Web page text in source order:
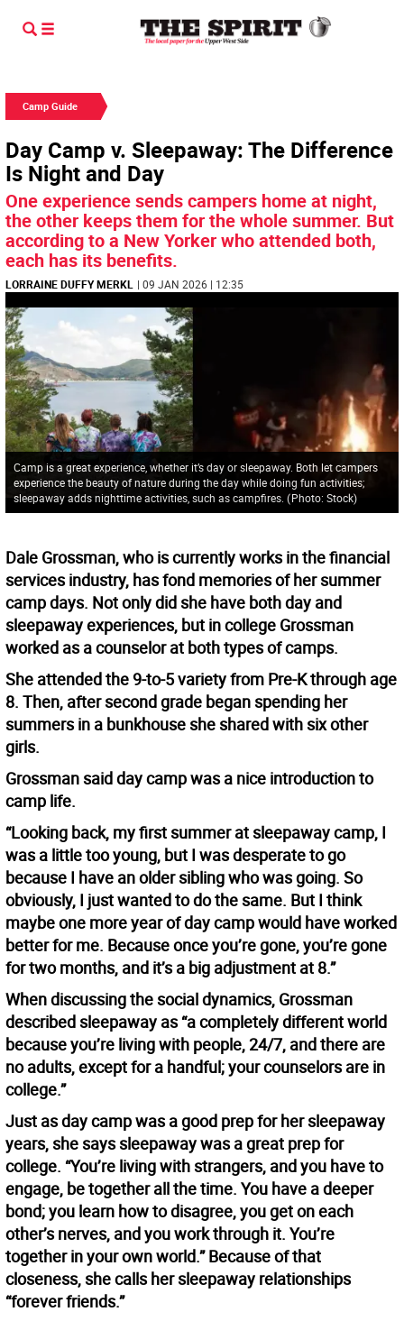
Camp Guide
Day Camp v. Sleepaway: The Difference
Is Night and Day
One experience sends campers home at night,
the other keeps them for the whole summer. But
according to a New Yorker who attended both,
each has its benefits.
LORRAINE DUFFY MERKL | 09 JAN 2026 | 12:35
Camp is a great experience, whether it’s day or sleepaway. Both let campers
experience the beauty of nature during the day while doing fun activities;
sleepaway adds nighttime activities, such as campfires. (Photo: Stock)
Dale Grossman, who is currently works in the financial
services industry, has fond memories of her summer
camp days. Not only did she have both day and
sleepaway experiences, but in college Grossman
worked as a counselor at both types of camps.
She attended the 9-to-5 variety from Pre-K through age
8. Then, after second grade began spending her
summers in a bunkhouse she shared with six other
girls.
Grossman said day camp was a nice introduction to
camp life.
“Looking back, my first summer at sleepaway camp, I
was a little too young, but I was desperate to go
because I have an older sibling who was going. So
obviously, I just wanted to do the same. But I think
maybe one more year of day camp would have worked
better for me. Because once you’re gone, you’re gone
for two months, and it’s a big adjustment at 8.”
When discussing the social dynamics, Grossman
described sleepaway as “a completely different world
because you’re living with people, 24/7, and there are
no adults, except for a handful; your counselors are in
college.”
Just as day camp was a good prep for her sleepaway
years, she says sleepaway was a great prep for
college. “You’re living with strangers, and you have to
engage, be together all the time. You have a deeper
bond; you learn how to disagree, you get on each
other’s nerves, and you work through it. You’re
together in your own world.” Because of that
closeness, she calls her sleepaway relationships
“forever friends.”